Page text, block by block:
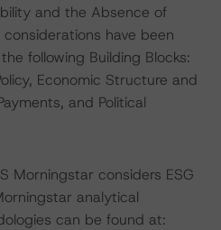
and the Absence of
have been
following Building Blocks:
Economic Structure and
and Political
Morningstar considers ESG
analytical
can be found at: